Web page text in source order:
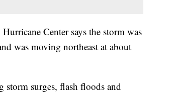
Center says the storm was
was moving northeast at about
storm surges, flash floods and